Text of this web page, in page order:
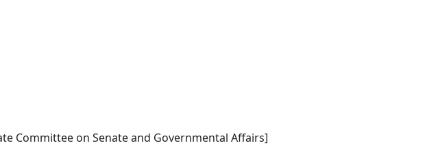
Committee on Senate and Governmental Affairs]